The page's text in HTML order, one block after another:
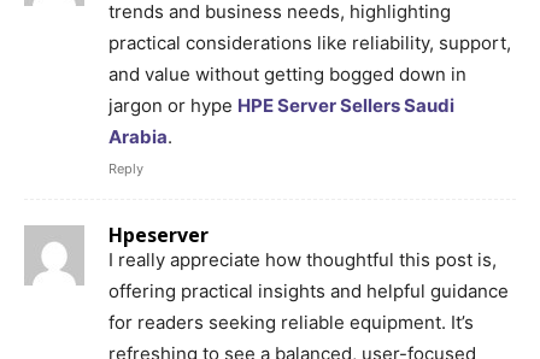
trends and business needs, highlighting
practical considerations like reliability, support,
and value without getting bogged down in
jargon or hype HPE Server Sellers Saudi
Arabia.
Reply
Hpeserver
I really appreciate how thoughtful this post is,
offering practical insights and helpful guidance
for readers seeking reliable equipment. It’s
refreshing to see a balanced, user-focused